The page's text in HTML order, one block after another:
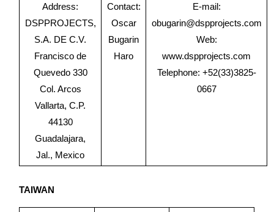
Address:
DSPPROJECTS,
S.A. DE C.V.
Francisco de
Quevedo 330
Col. Arcos
Vallarta, C.P.
44130
Guadalajara,
Jal., Mexico
Contact:
Oscar
Bugarin
Haro
E-mail:
obugarin@dspprojects.com
Web:
www.dspprojects.com
Telephone: +52(33)3825-
0667
TAIWAN